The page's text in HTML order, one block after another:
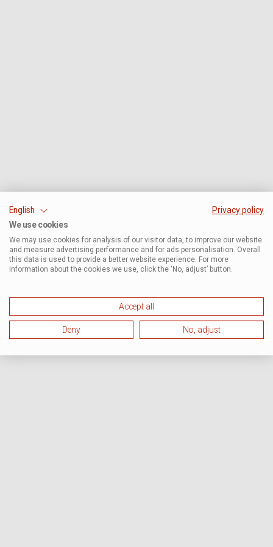
English
Privacy policy
We use cookies
We may use cookies for analysis of our visitor data, to improve our website
and measure advertising performance and for ads personalisation. Overall
this data is used to provide a better website experience. For more
information about the cookies we use, click the ‘No, adjust’ button.
Accept all
Deny No, adjust